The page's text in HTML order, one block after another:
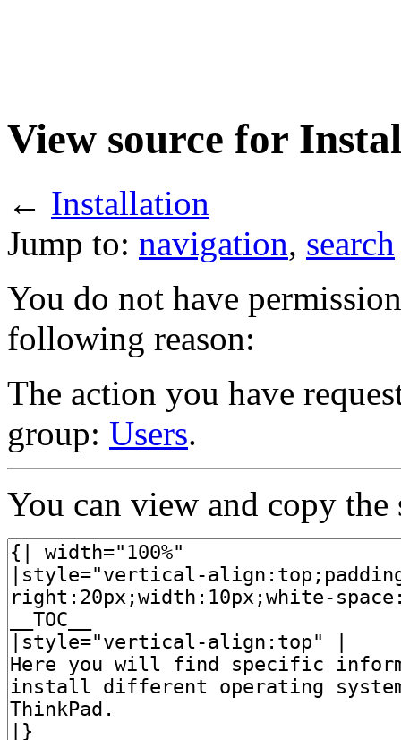
View source for
← Installation
Jump to: navigation, search
You do not have
following reason:
The action you have
group: Users.
You can view and copy the